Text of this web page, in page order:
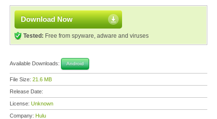
Download Now
Tested: Free from spyware, adware and viruses
Available Downloads: Android
File Size: 21.6 MB
Release Date:
License: Unknown
Company: Hulu